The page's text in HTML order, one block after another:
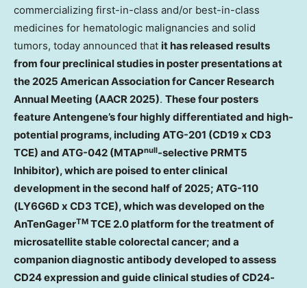
commercializing first-in-class and/or best-in-class
medicines for hematologic malignancies and solid
tumors, today announced that it has released results
from four preclinical studies in poster presentations at
the 2025 American Association for Cancer Research
Annual Meeting (AACR 2025). These four posters
feature Antengene’s four highly differentiated and high-
potential programs, including ATG-201 (CD19 x CD3
TCE) and ATG-042 (MTAPnull-selective PRMT5
Inhibitor), which are poised to enter clinical
development in the second half of 2025; ATG-110
(LY6G6D x CD3 TCE), which was developed on the
AnTenGagerTM TCE 2.0 platform for the treatment of
microsatellite stable colorectal cancer; and a
companion diagnostic antibody developed to assess
CD24 expression and guide clinical studies of CD24-